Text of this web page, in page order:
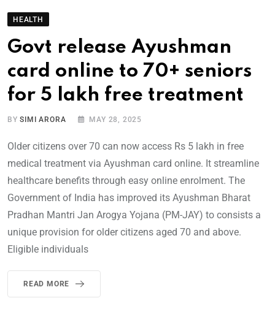
HEALTH
Govt release Ayushman
card online to 70+ seniors
for 5 lakh free treatment
BYSIMI ARORA MAY 28, 2025
Older citizens over 70 can now access Rs 5 lakh in free
medical treatment via Ayushman card online. It streamline
healthcare benefits through easy online enrolment. The
Government of India has improved its Ayushman Bharat
Pradhan Mantri Jan Arogya Yojana (PM-JAY) to consists a
unique provision for older citizens aged 70 and above.
Eligible individuals
READ MORE